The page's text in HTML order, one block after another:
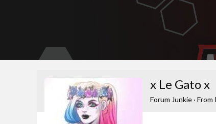
x Le Gato x
Forum Junkie · From